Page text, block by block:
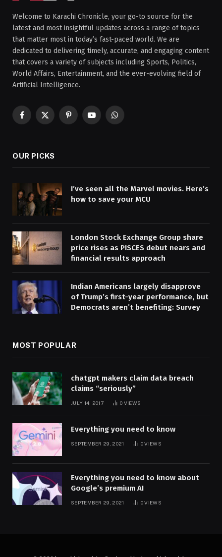
Welcome to Karachi Chronicle, your go-to source for the
latest and most insightful updates across a range of topics
that matter most in today’s fast-paced world. We are
dedicated to delivering timely, accurate, and engaging content
that covers a variety of subjects including Sports, Politics,
World Affairs, Entertainment, and the ever-evolving field of
Artificial Intelligence.
Facebook
X
PinterestYouTubeWhatsApp
OUR PICKS
I’ve seen all the Marvel movies. Here’s
how to save your MCU
London Stock Exchange Group share
price rises as PISCES debut nears and
financial results approach
Indian Americans largely disapprove
of Trump’s first-year performance, but
Democrats aren’t benefiting: Survey
MOST POPULAR
chatgpt makers claim data breach
claims “seriously”
JULY 14, 2017 0 VIEWS
Everything you need to know
SEPTEMBER 29, 2021 0VIEWS
Everything you need to know about
Google’s premium AI
SEPTEMBER 29, 2021 0VIEWS